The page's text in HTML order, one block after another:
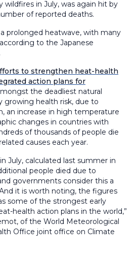
wildfires in July, was again hit by
of reported deaths.
prolonged heatwave, with many
to the Japanese
to strengthen heat-health
action plans for
the deadliest natural
growing health risk, due to
an increase in high temperature
changes in countries with
of thousands of people die
causes each year.
July, calculated last summer in
people died due to
governments consider this a
it is worth noting, the figures
some of the strongest early
health action plans in the world,”
of the World Meteorological
Office joint office on Climate